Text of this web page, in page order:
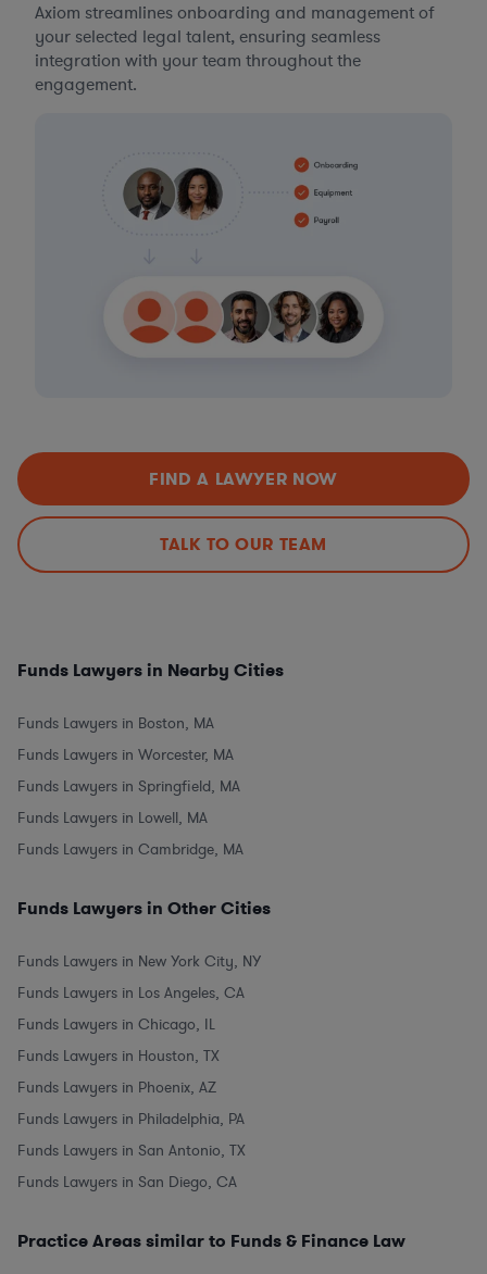
Axiom streamlines onboarding and management of
your selected legal talent, ensuring seamless
integration with your team throughout the
engagement.
FIND A LAWYER NOW
TALK TO OUR TEAM
Funds Lawyers in Nearby Cities
Funds Lawyers in Boston, MA
Funds Lawyers in Worcester, MA
Funds Lawyers in Springfield, MA
Funds Lawyers in Lowell, MA
Funds Lawyers in Cambridge, MA
Funds Lawyers in Other Cities
Funds Lawyers in New York City, NY
Funds Lawyers in Los Angeles, CA
Funds Lawyers in Chicago, IL
Funds Lawyers in Houston, TX
Funds Lawyers in Phoenix, AZ
Funds Lawyers in Philadelphia, PA
Funds Lawyers in San Antonio, TX
Funds Lawyers in San Diego, CA
Practice Areas similar to Funds & Finance Law